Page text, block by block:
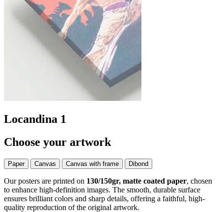
Locandina 1
Choose your artwork
Paper Canvas Canvas with frame Dibond
Our posters are printed on 130/150gr, matte coated paper, chosen
to enhance high-definition images. The smooth, durable surface
ensures brilliant colors and sharp details, offering a faithful, high-
quality reproduction of the original artwork.